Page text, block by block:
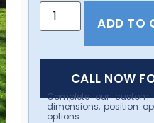
ADD TO
CALL NOW
Complete our
dimensions, position
options.